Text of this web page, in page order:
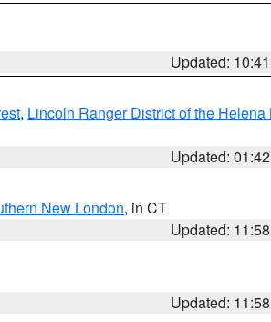
Updated:
, Lincoln Ranger District of the
Updated:
New London, in CT
Updated:
Updated: